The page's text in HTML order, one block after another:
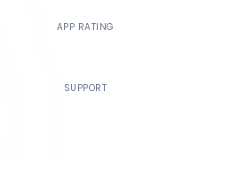
APP RATING
SUPPORT